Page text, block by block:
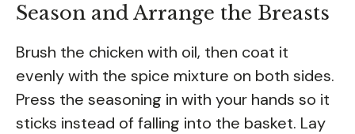
Season and Arrange the Breasts
Brush the chicken with oil, then coat it
evenly with the spice mixture on both sides.
Press the seasoning in with your hands so it
sticks instead of falling into the basket. Lay